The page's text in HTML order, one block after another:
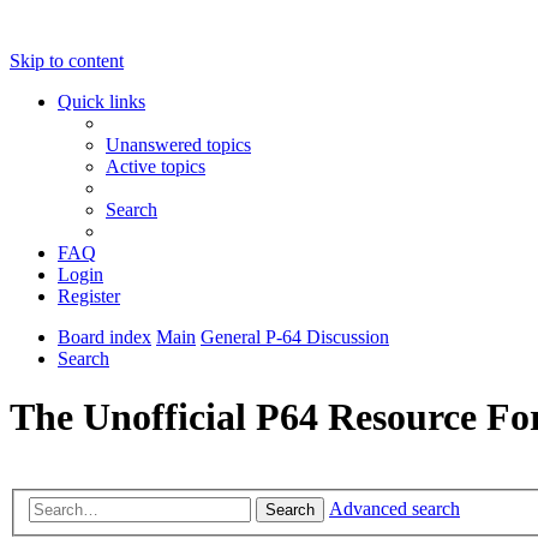
Skip to content
Quick links
Unanswered topics
Active topics
Search
FAQ
Login
Register
Board index Main General P-64 Discussion
Search
The Unofficial P64 Resource
Search Advanced search